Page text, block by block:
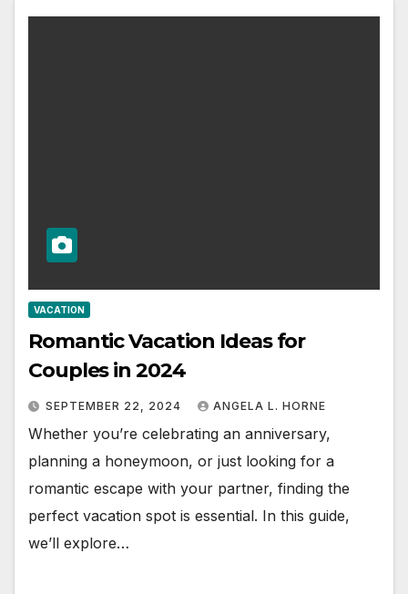
VACATION
Romantic Vacation Ideas for
Couples in 2024
SEPTEMBER 22, 2024 ANGELA L. HORNE
Whether you’re celebrating an anniversary,
planning a honeymoon, or just looking for a
romantic escape with your partner, finding the
perfect vacation spot is essential. In this guide,
we’ll explore…